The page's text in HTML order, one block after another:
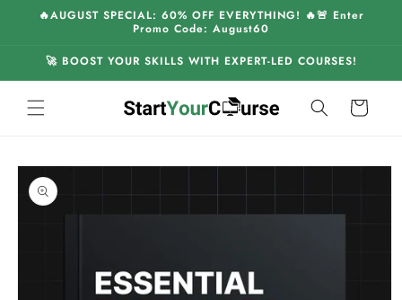
Skip to
🔥AUGUST SPECIAL: 60% OFF EVERYTHING! 🔥🚨 Enter
Promo Code: August60
🚀 BOOST YOUR SKILLS WITH EXPERT-LED COURSES!
Cart
Skip to
product
information